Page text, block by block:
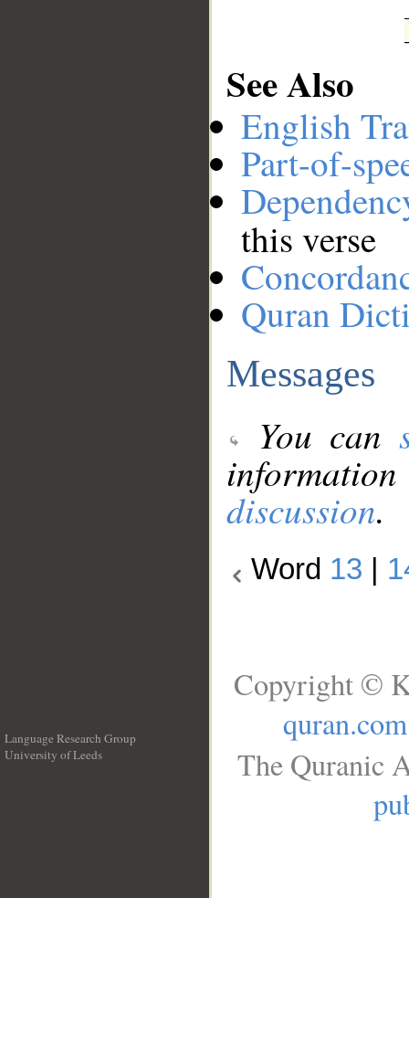
See Also
English
Part-of-
this verse
Quran
Messages
You can
discussion.
Word 13
Language Research Group
University of Leeds
Copyright ©
quran.com
The Quranic